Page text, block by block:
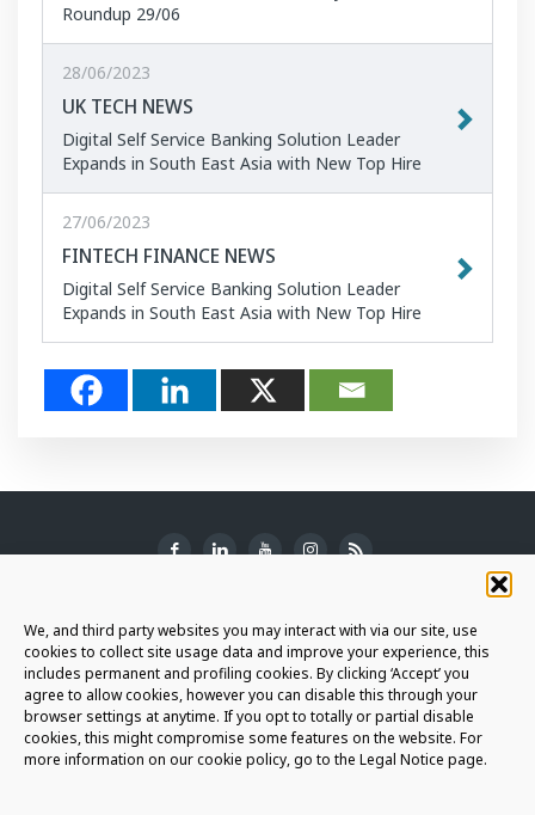
We, and third party websites you may interact with via our site, use
cookies to collect site usage data and improve your experience, this
includes permanent and profiling cookies. By clicking ‘Accept’ you
agree to allow cookies, however you can disable this through your
browser settings at anytime. If you opt to totally or partial disable
cookies, this might compromise some features on the website. For
more information on our cookie policy, go to the Legal Notice page.
Roundup 29/06
28/06/2023
UK TECH NEWS
Digital Self Service Banking Solution Leader
Expands in South East Asia with New Top Hire
27/06/2023
FINTECH FINANCE NEWS
Digital Self Service Banking Solution Leader
Expands in South East Asia with New Top Hire
SUBSCRIBE TO THE NEWSLETTER
JOIN THE AURIGA COMMUNITY